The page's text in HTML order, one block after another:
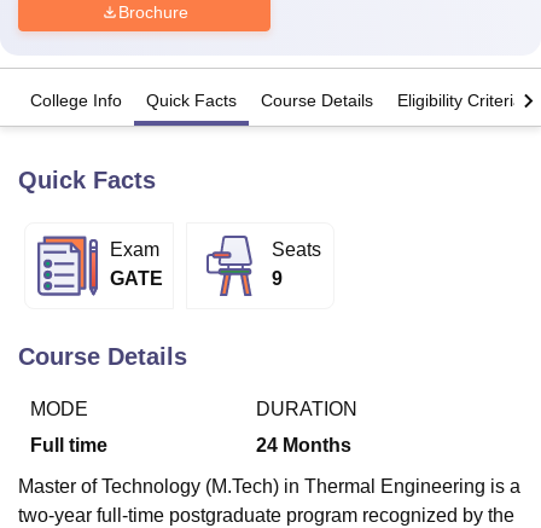
Bhopal
Lucknow
KMC Manipal King George Medical College Lucknow
UniversityCalcutta University Guru Gobind Singh Indraprastha
of Fundamental Research, Mumbai
College Of Nursing, MumbaiICT Mumbai
Centre, KolkataGuru Nanak Institute Of Hotel Management, Kolkata
SciencesCompetitionPharmacyAnimation and Design
Brochure
College Info Quick Facts Course Details Eligibility Criteria
Quick Facts
Exam
GATE
Seats
9
Course Details
MODE
Full time
DURATION
24 Months
Master of Technology (M.Tech) in Thermal Engineering is a
two-year full-time postgraduate program recognized by the